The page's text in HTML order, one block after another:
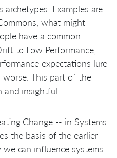
Examples are
what might
have a common
to Low Performance,
expectations lure
This part of the
insightful.
Change -- in Systems
the basis of the earlier
can influence systems.